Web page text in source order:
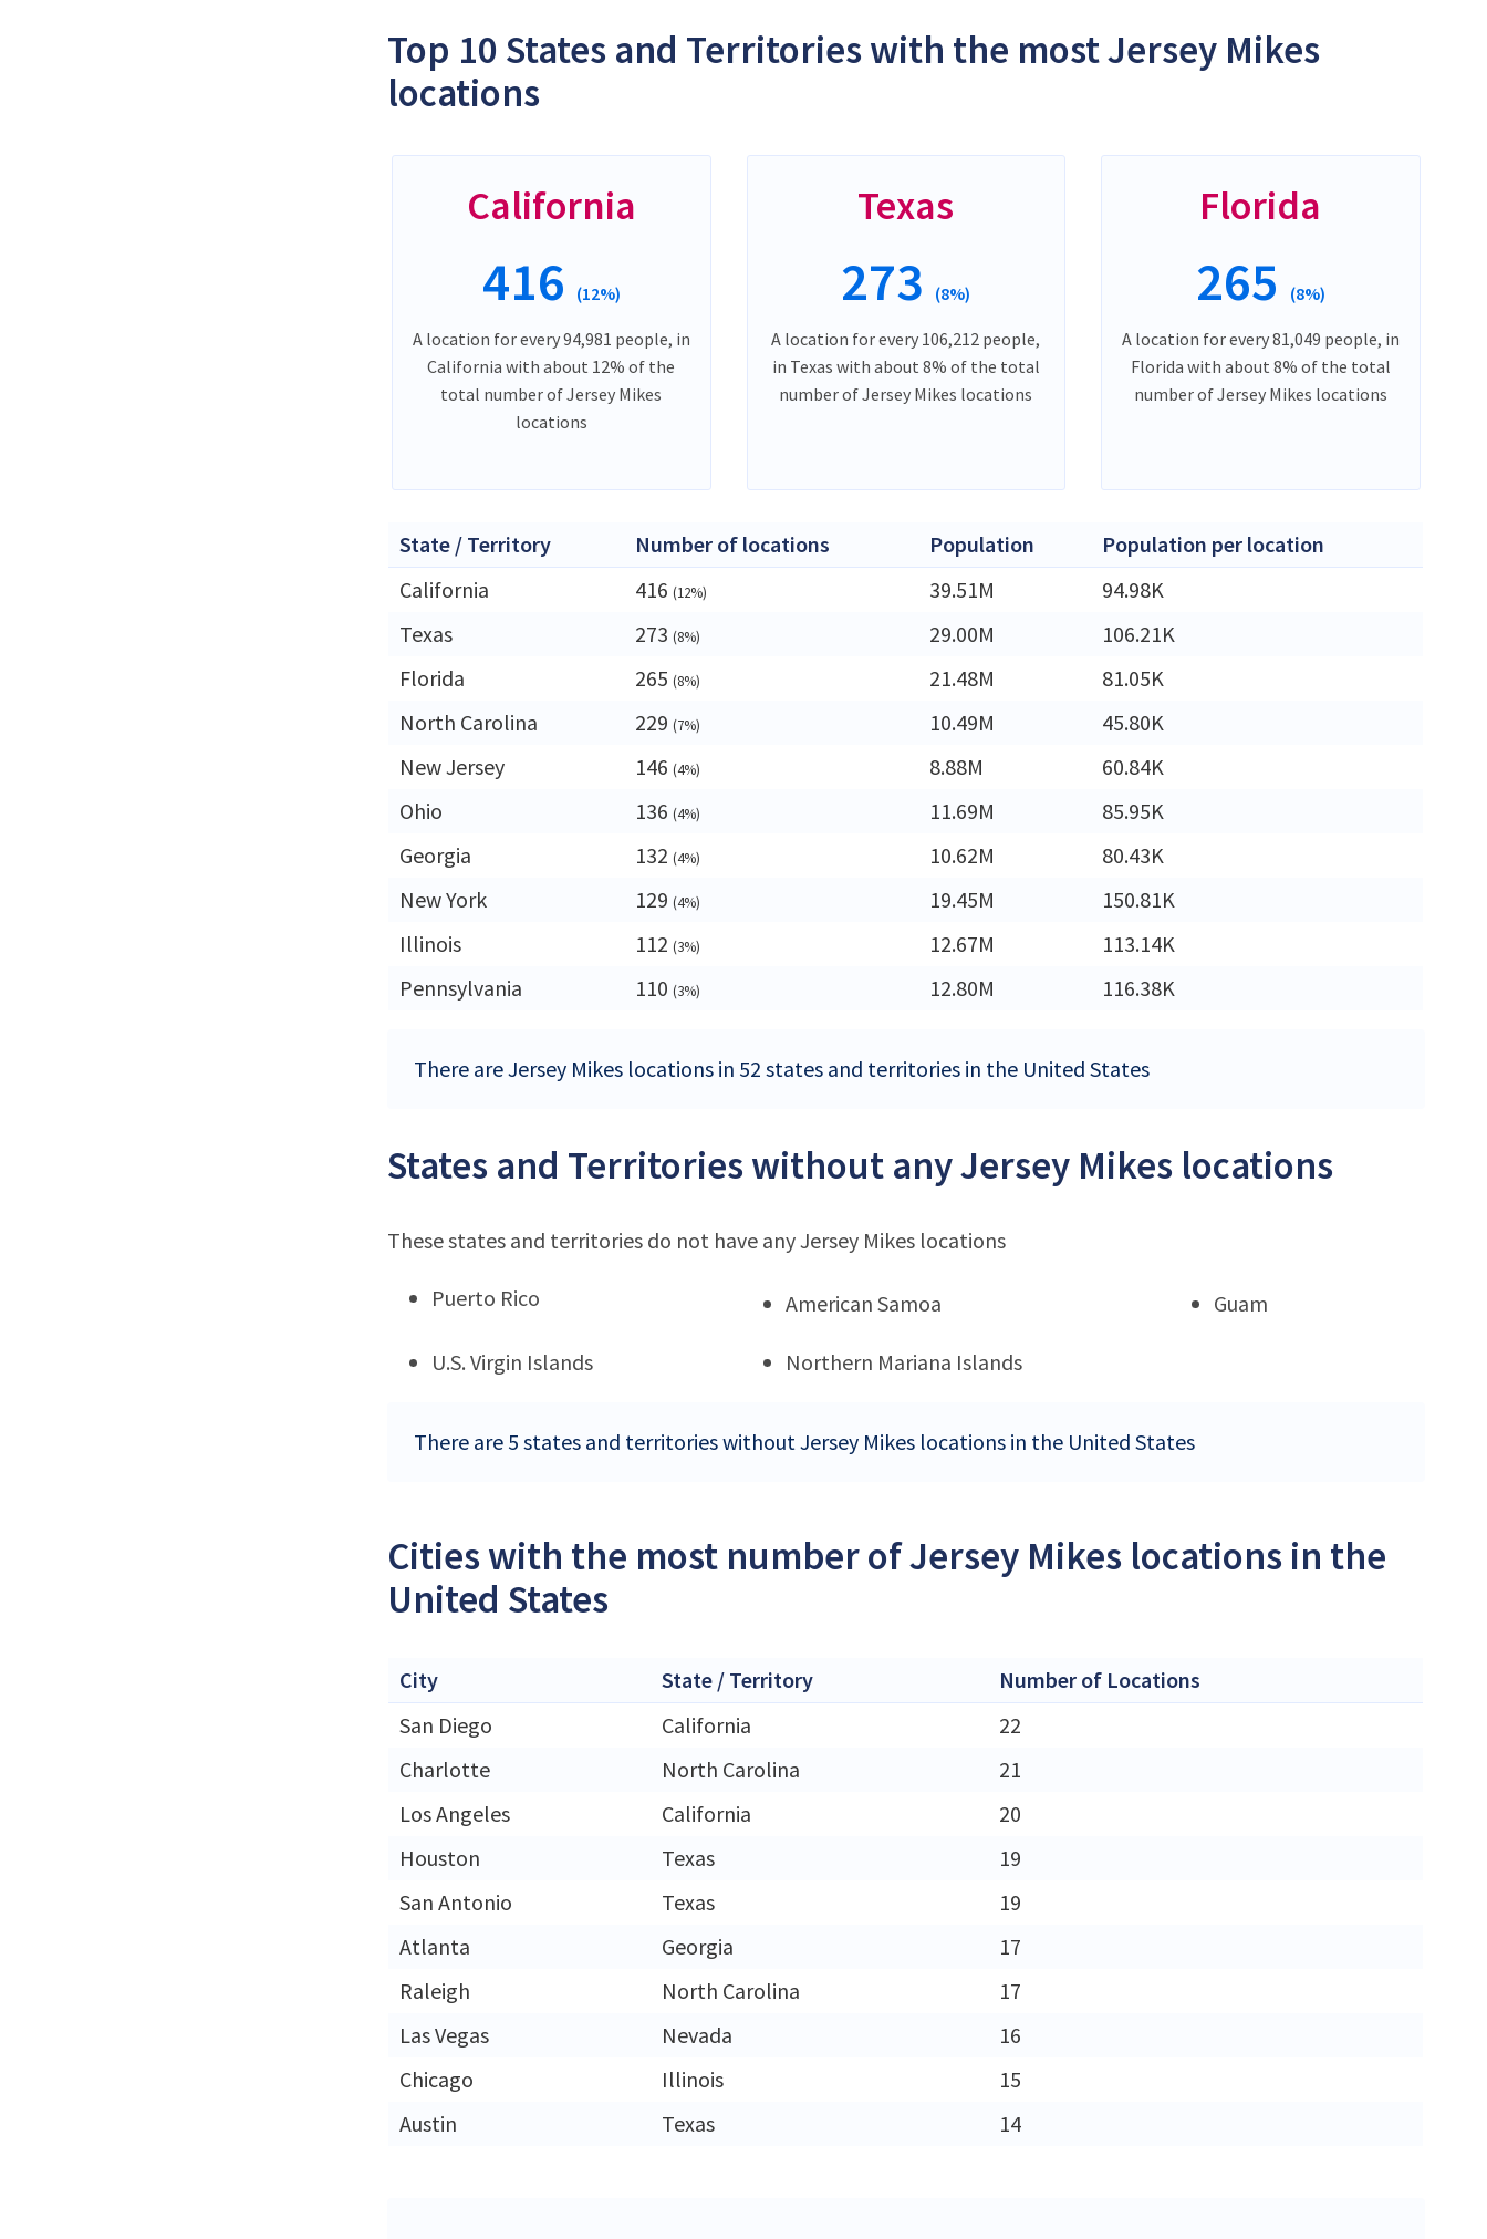
Top 10 States and Territories with the most Jersey Mikes
locations
California
416 (12%)
A location for every 94,981 people, in
California with about 12% of the
total number of Jersey Mikes
locations
Texas
273 (8%)
A location for every 106,212 people,
in Texas with about 8% of the total
number of Jersey Mikes locations
Florida
265 (8%)
A location for every 81,049 people, in
Florida with about 8% of the total
number of Jersey Mikes locations
State / Territory Number of locations Population
Population per location
California
416 (12%) 39.51M
94.98K
Texas
273 (8%) 29.00M
106.21K
Florida
265 (8%) 21.48M
81.05K
North Carolina
229 (7%) 10.49M
45.80K
New Jersey
146 (4%) 8.88M
60.84K
Ohio
136 (4%) 11.69M
85.95K
Georgia
132 (4%) 10.62M
80.43K
New York
129 (4%) 19.45M
150.81K
Illinois
112 (3%) 12.67M
113.14K
Pennsylvania
110 (3%) 12.80M 116.38K
There are Jersey Mikes locations in 52 states and territories in the United States
States and Territories without any Jersey Mikes locations
These states and territories do not have any Jersey Mikes locations
Puerto Rico American Samoa Guam
U.S. Virgin Islands Northern Mariana Islands
There are 5 states and territories without Jersey Mikes locations in the United States
Cities with the most number of Jersey Mikes locations in the
United States
City State / Territory
Number of Locations
San Diego
California
22
Charlotte
North Carolina
21
Los Angeles
California
20
Houston
Texas
19
San Antonio
Texas
19
Atlanta
Georgia
17
Raleigh
North Carolina
17
Las Vegas
Nevada
16
Chicago
Illinois
15
Austin
Texas 14